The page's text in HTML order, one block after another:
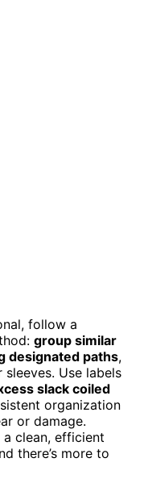
follow a
group similar
designated paths,
Use labels
slack coiled
organization
or damage.
clean, efficient
there’s more to